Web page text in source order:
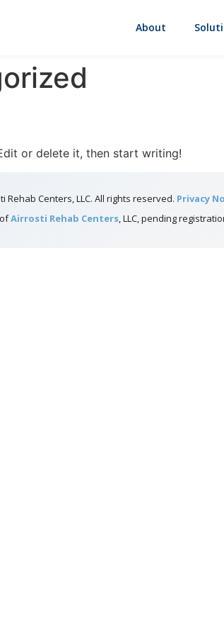
About
or delete it, then start writing!
Rehab Centers, LLC. All rights reserved. Privacy
Airrosti Rehab Centers, LLC, pending